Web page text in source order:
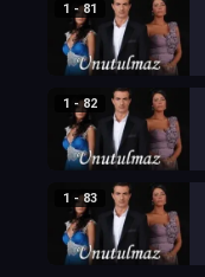
1 - 81
1 - 82
1 - 83